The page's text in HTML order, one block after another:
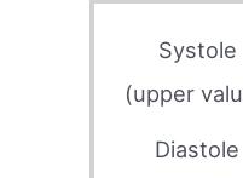
Systole
(upper
Diastole